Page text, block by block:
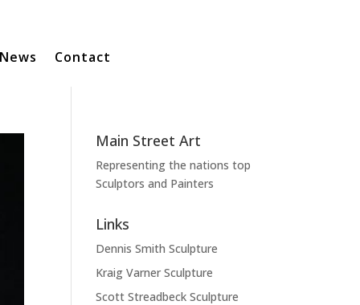
Contact
Main Street Art
Representing the nations top
Sculptors and Painters
Links
Dennis Smith Sculpture
Kraig Varner Sculpture
Scott Streadbeck Sculpture